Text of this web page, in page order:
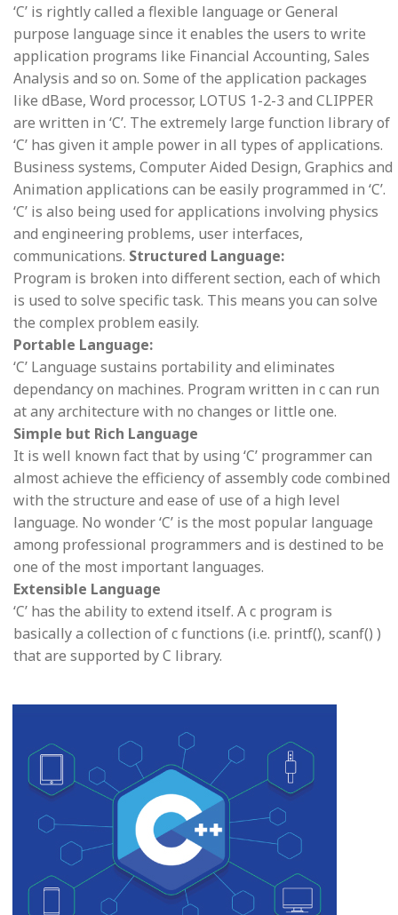
‘C’ is rightly called a flexible language or General
purpose language since it enables the users to write
application programs like Financial Accounting, Sales
Analysis and so on. Some of the application packages
like dBase, Word processor, LOTUS 1-2-3 and CLIPPER
are written in ‘C’. The extremely large function library of
‘C’ has given it ample power in all types of applications.
Business systems, Computer Aided Design, Graphics and
Animation applications can be easily programmed in ‘C’.
‘C’ is also being used for applications involving physics
and engineering problems, user interfaces,
communications. Structured Language:
Program is broken into different section, each of which
is used to solve specific task. This means you can solve
the complex problem easily.
Portable Language:
‘C’ Language sustains portability and eliminates
dependancy on machines. Program written in c can run
at any architecture with no changes or little one.
Simple but Rich Language
It is well known fact that by using ‘C’ programmer can
almost achieve the efficiency of assembly code combined
with the structure and ease of use of a high level
language. No wonder ‘C’ is the most popular language
among professional programmers and is destined to be
one of the most important languages.
Extensible Language
‘C’ has the ability to extend itself. A c program is
basically a collection of c functions (i.e. printf(), scanf() )
that are supported by C library.